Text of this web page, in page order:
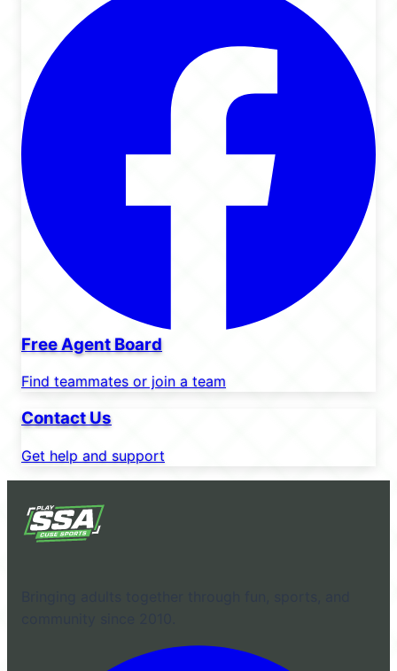
Free Agent Board
Find teammates or join a team
Contact Us
Get help and support